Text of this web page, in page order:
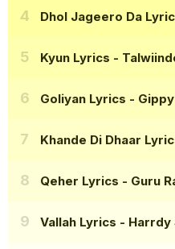
Dhol Jageero Da
Kyun Lyrics -
Goliyan Lyrics -
Khande Di Dhaar
Qeher Lyrics - Guru
Vallah Lyrics - Harrdy